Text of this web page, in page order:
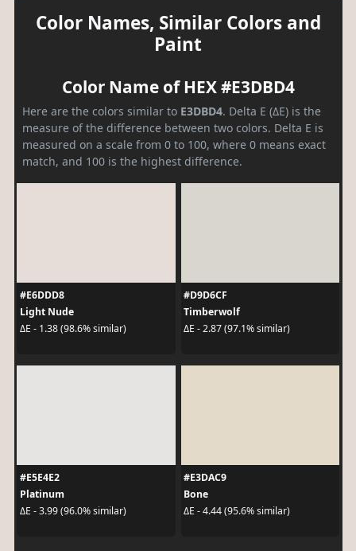
Color Names, Similar Colors and
Paint
Color Name of HEX #E3DBD4
Here are the colors similar to E3DBD4. Delta E (ΔE) is the
measure of the difference between two colors. Delta E is
measured on a scale from 0 to 100, where 0 means exact
match, and 100 is the highest difference.
#E6DDD8
Light Nude
ΔE - 1.38 (98.6% similar)
#D9D6CF
Timberwolf
ΔE - 2.87 (97.1% similar)
#E5E4E2
Platinum
ΔE - 3.99 (96.0% similar)
#E3DAC9
Bone
ΔE - 4.44 (95.6% similar)